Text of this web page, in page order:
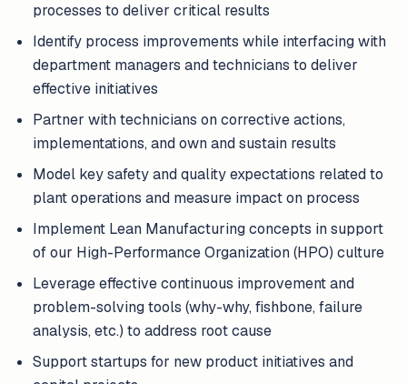
processes to deliver critical results
Identify process improvements while interfacing with
department managers and technicians to deliver
effective initiatives
Partner with technicians on corrective actions,
implementations, and own and sustain results
Model key safety and quality expectations related to
plant operations and measure impact on process
Implement Lean Manufacturing concepts in support
of our High-Performance Organization (HPO) culture
Leverage effective continuous improvement and
problem-solving tools (why-why, fishbone, failure
analysis, etc.) to address root cause
Support startups for new product initiatives and